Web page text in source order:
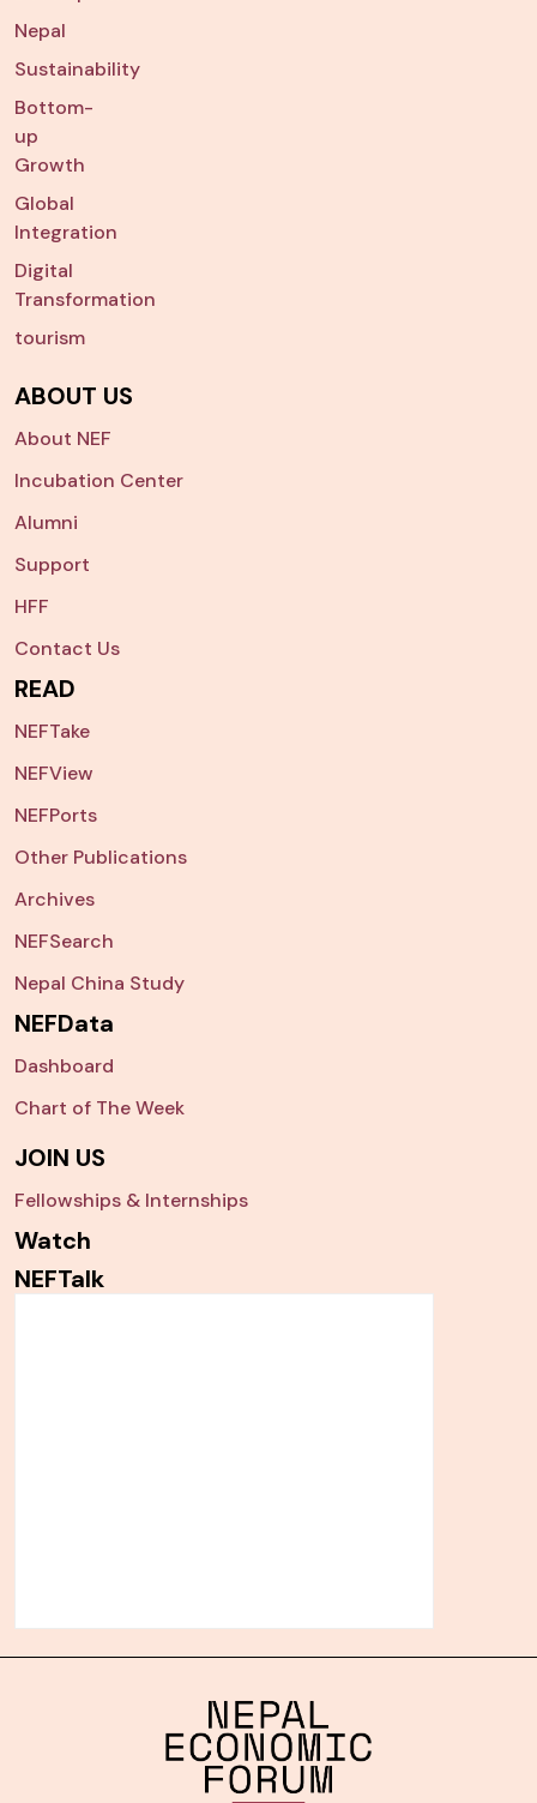
Nepal
Sustainability
Bottom-
up
Growth
Global
Integration
Digital
Transformation
tourism
ABOUT US
About NEF
Incubation Center
Alumni
Support
HFF
Contact Us
READ
NEFTake
NEFView
NEFPorts
Other Publications
Archives
NEFSearch
Nepal China Study
NEFData
Dashboard
Chart of The Week
JOIN US
Fellowships & Internships
Watch
NEFTalk